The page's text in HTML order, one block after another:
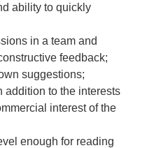
ability to quickly
in a team and
feedback;
suggestions;
addition to the interests
interest of the
enough for reading